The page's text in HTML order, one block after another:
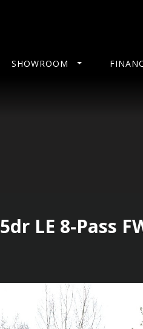
SHOWROOM
5dr LE 8-Pass